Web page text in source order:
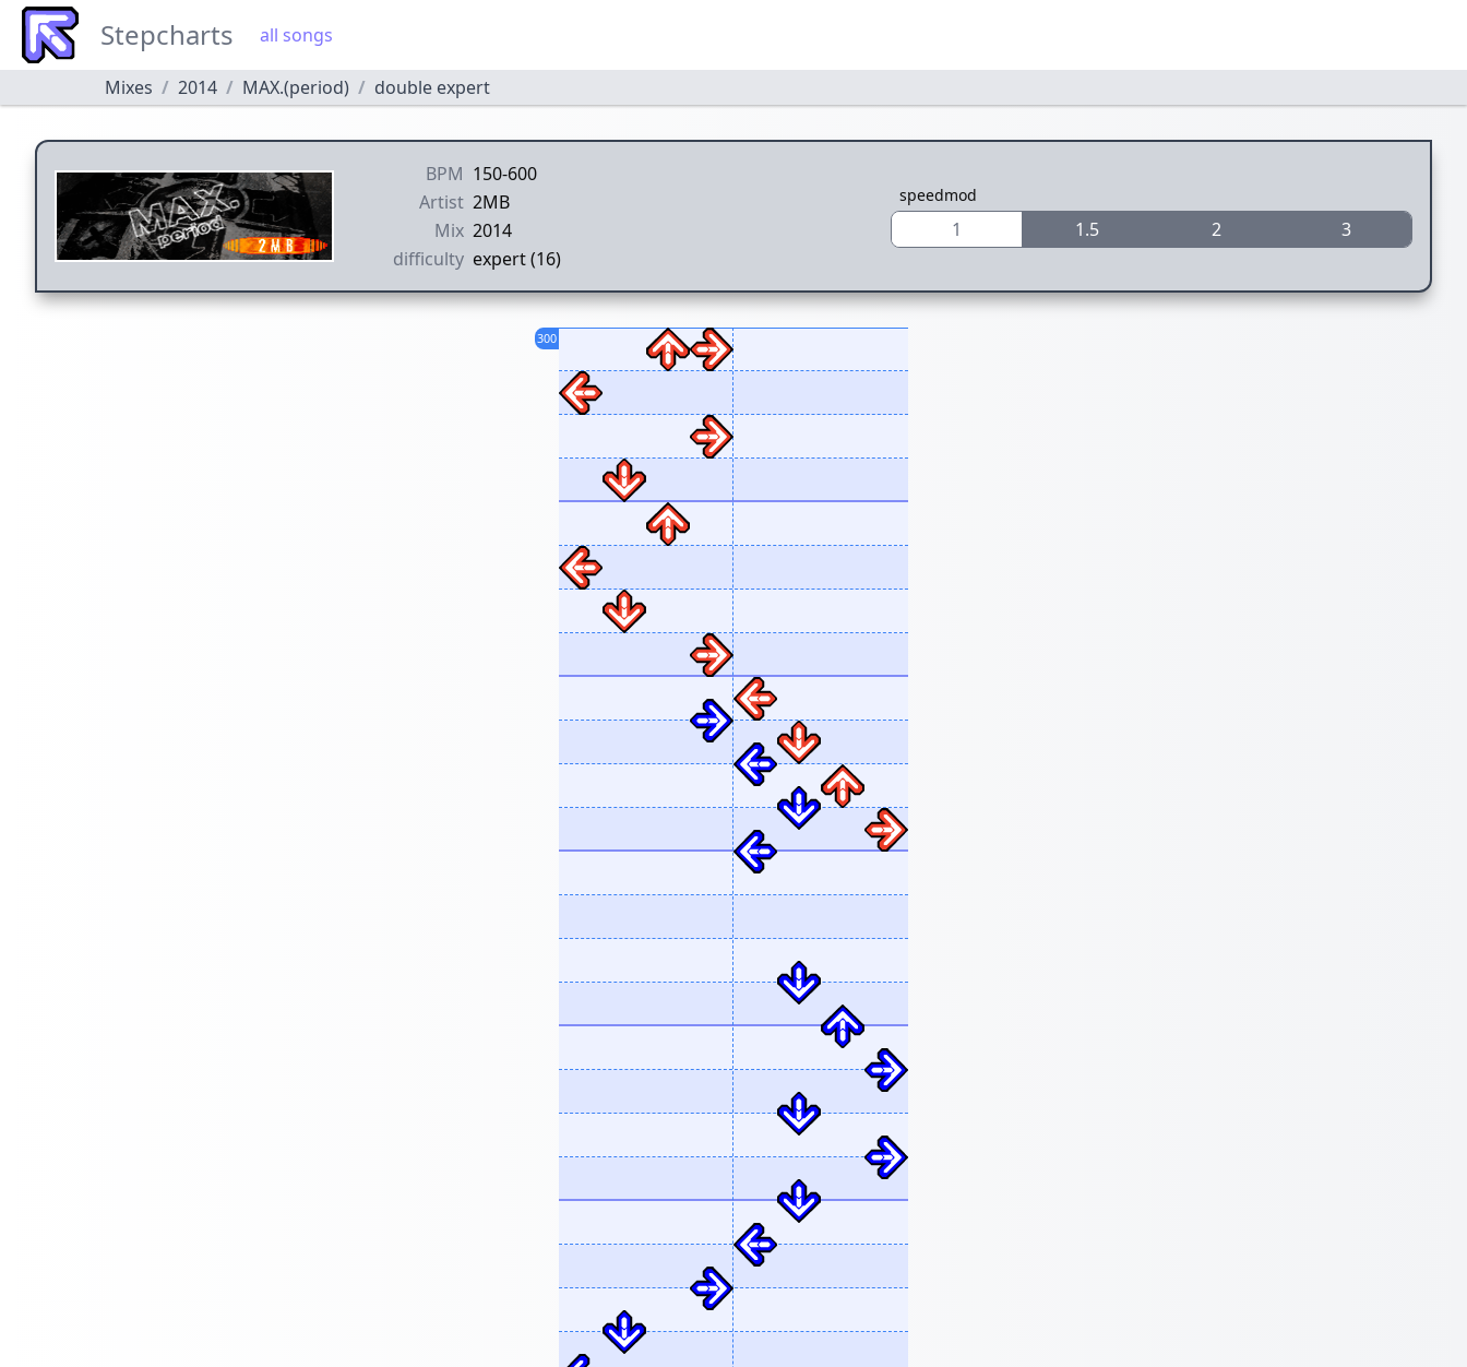
Stepcharts all songs
Mixes 2014 MAX.(period) double expert
BPM 150-600
Artist 2MB
Mix 2014
difficulty expert (16)
speedmod
1 1.5 2 3
300